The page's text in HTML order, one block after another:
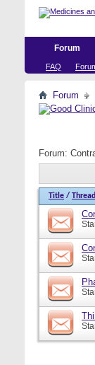
Forum
FAQ
Forum
Forum:
Title /